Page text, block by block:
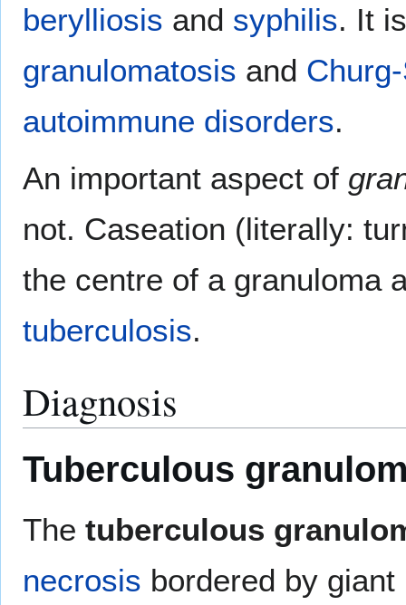
berylliosis and syphilis. It
granulomatosis and
autoimmune disorders.
An important aspect of
not. Caseation (literally:
the centre of a granuloma
tuberculosis.
Diagnosis
Tuberculous
The tuberculous
necrosis bordered by